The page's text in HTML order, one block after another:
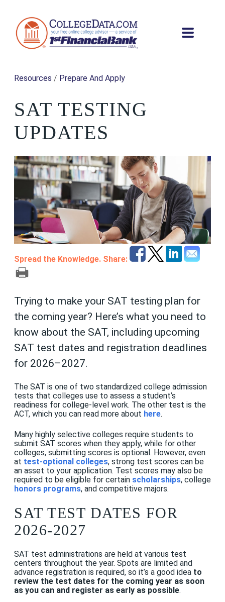
Resources / Prepare And Apply
SAT TESTING
UPDATES
Spread the Knowledge. Share:
Trying to make your SAT testing plan for
the coming year? Here’s what you need to
know about the SAT, including upcoming
SAT test dates and registration deadlines
for 2026–2027.
The SAT is one of two standardized college admission
tests that colleges use to assess a student’s
readiness for college-level work. The other test is the
ACT, which you can read more about here.
Many highly selective colleges require students to
submit SAT scores when they apply, while for other
colleges, submitting scores is optional. However, even
at test-optional colleges, strong test scores can be
an asset to your application. Test scores may also be
required to be eligible for certain scholarships, college
honors programs, and competitive majors.
SAT TEST DATES FOR
2026-2027
SAT test administrations are held at various test
centers throughout the year. Spots are limited and
advance registration is required, so it’s a good idea to
review the test dates for the coming year as soon
as you can and register as early as possible.